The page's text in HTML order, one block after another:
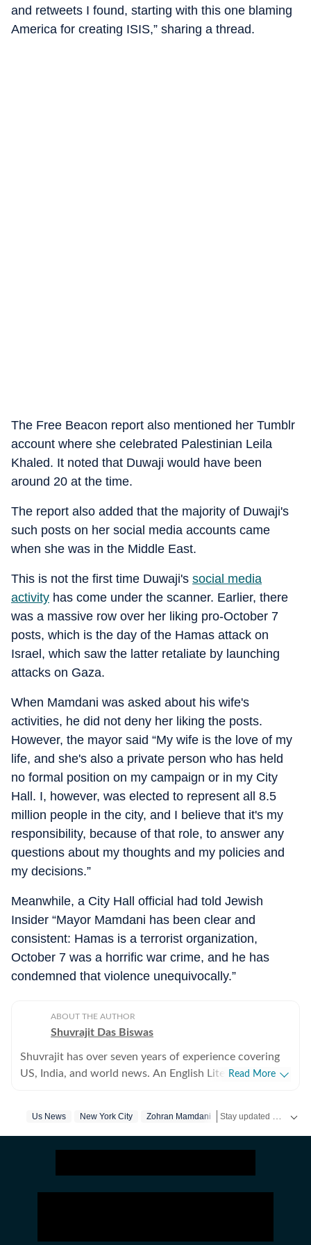
and retweets I found, starting with this one blaming
America for creating ISIS,” sharing a thread.
The Free Beacon report also mentioned her Tumblr
account where she celebrated Palestinian Leila
Khaled. It noted that Duwaji would have been
around 20 at the time.
The report also added that the majority of Duwaji's
such posts on her social media accounts came
when she was in the Middle East.
This is not the first time Duwaji's social media
activity has come under the scanner. Earlier, there
was a massive row over her liking pro-October 7
posts, which is the day of the Hamas attack on
Israel, which saw the latter retaliate by launching
attacks on Gaza.
When Mamdani was asked about his wife's
activities, he did not deny her liking the posts.
However, the mayor said “My wife is the love of my
life, and she's also a private person who has held
no formal position on my campaign or in my City
Hall. I, however, was elected to represent all 8.5
million people in the city, and I believe that it's my
responsibility, because of that role, to answer any
questions about my thoughts and my policies and
my decisions.”
Meanwhile, a City Hall official had told Jewish
Insider “Mayor Mamdani has been clear and
consistent: Hamas is a terrorist organization,
October 7 was a horrific war crime, and he has
condemned that violence unequivocally.”
ABOUT THE AUTHOR
Shuvrajit Das Biswas
Shuvrajit has over seven years of experience covering
US, India, and world news. An English Literature
things pop culture. There were brief periods away from
newsroom beckoned and over the last few jobs,
Shuvrajit has exceedingly focused on team functioning
coverage plans, and creating immersive and data-driven
Read More
Us News New York City Zohran Mamdani US